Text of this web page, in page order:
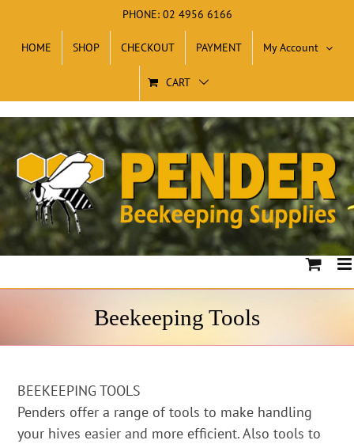
content
PHONE: 02 4956 6166
HOME SHOP CHECKOUT PAYMENT My Account
CART
Beekeeping Tools
BEEKEEPING TOOLS
Penders offer a range of tools to make handling
your hives easier and more efficient. Also tools to